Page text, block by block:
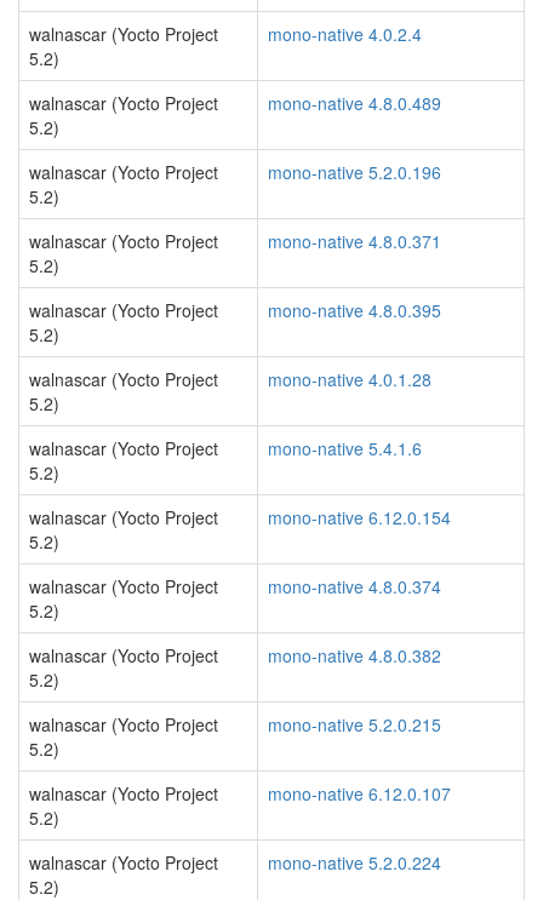
walnascar (Yocto Project
5.2)
mono-native 4.0.2.4
walnascar (Yocto Project
5.2)
mono-native 4.8.0.489
walnascar (Yocto Project
5.2)
mono-native 5.2.0.196
walnascar (Yocto Project
5.2)
mono-native 4.8.0.371
walnascar (Yocto Project
5.2)
mono-native 4.8.0.395
walnascar (Yocto Project
5.2)
mono-native 4.0.1.28
walnascar (Yocto Project
5.2)
mono-native 5.4.1.6
walnascar (Yocto Project
5.2)
mono-native 6.12.0.154
walnascar (Yocto Project
5.2)
mono-native 4.8.0.374
walnascar (Yocto Project
5.2)
mono-native 4.8.0.382
walnascar (Yocto Project
5.2)
mono-native 5.2.0.215
walnascar (Yocto Project
5.2)
mono-native 6.12.0.107
walnascar (Yocto Project
5.2)
mono-native 5.2.0.224